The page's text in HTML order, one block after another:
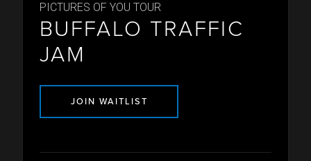
PICTURES OF YOU TOUR
BUFFALO TRAFFIC
JAM
JOIN WAITLIST